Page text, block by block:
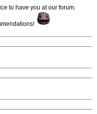
to have you at our forum.